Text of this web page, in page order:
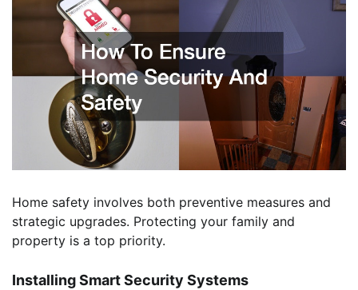
Home safety involves both preventive measures and
strategic upgrades. Protecting your family and
property is a top priority.
Installing Smart Security Systems